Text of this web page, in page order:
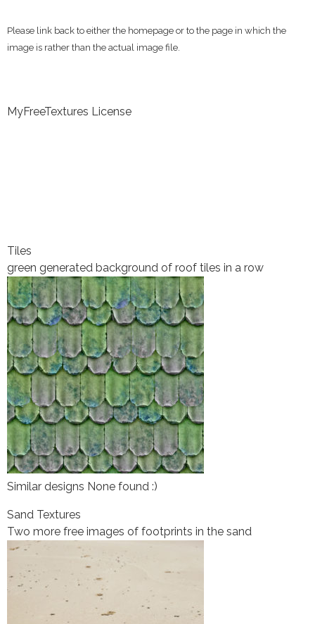
Please link back to either the homepage or to the page in which the
image is rather than the actual image file.
MyFreeTextures License
Tiles
green generated background of roof tiles in a row
Similar designs None found :)
Sand Textures
Two more free images of footprints in the sand